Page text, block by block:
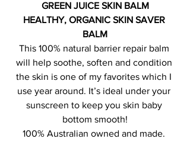
GREEN JUICE SKIN BALM
HEALTHY, ORGANIC SKIN SAVER
BALM
This 100% natural barrier repair balm
will help soothe, soften and condition
the skin is one of my favorites which I
use year around. It’s ideal under your
sunscreen to keep you skin baby
bottom smooth!
100% Australian owned and made.